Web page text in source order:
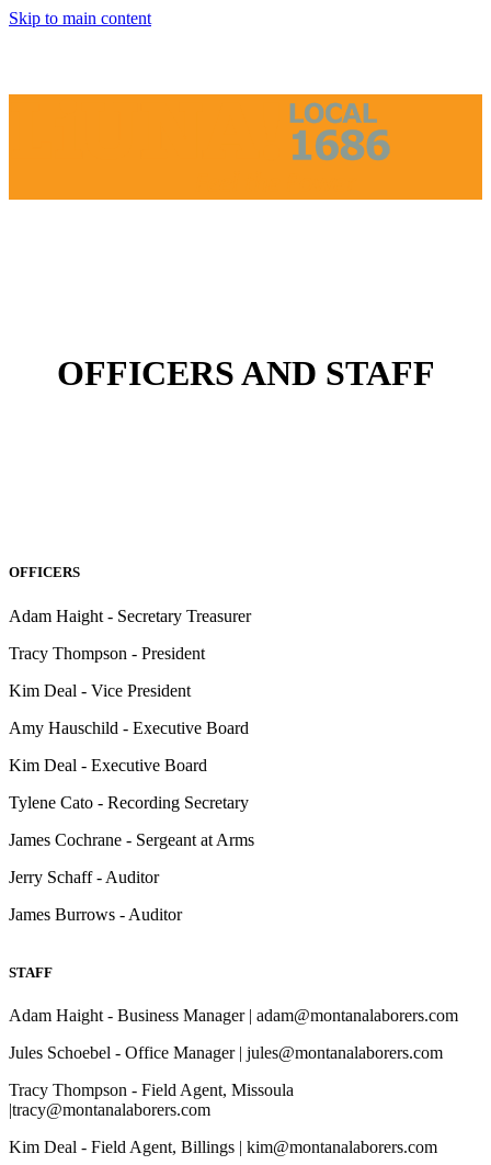
Skip to main content
OFFICERS AND STAFF
OFFICERS
Adam Haight - Secretary Treasurer
Tracy Thompson - President
Kim Deal - Vice President
Amy Hauschild - Executive Board
Kim Deal - Executive Board
Tylene Cato - Recording Secretary
James Cochrane - Sergeant at Arms
Jerry Schaff - Auditor
James Burrows - Auditor
STAFF
Adam Haight - Business Manager| adam@montanalaborers.com
Jules Schoebel - Office Manager| jules@montanalaborers.com
Tracy Thompson - Field Agent, Missoula
|tracy@montanalaborers.com
Kim Deal - Field Agent, Billings | kim@montanalaborers.com